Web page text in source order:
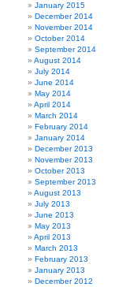
January 2015
December 2014
November 2014
October 2014
September 2014
August 2014
July 2014
June 2014
May 2014
April 2014
March 2014
February 2014
January 2014
December 2013
November 2013
October 2013
September 2013
August 2013
July 2013
June 2013
May 2013
April 2013
March 2013
February 2013
January 2013
December 2012